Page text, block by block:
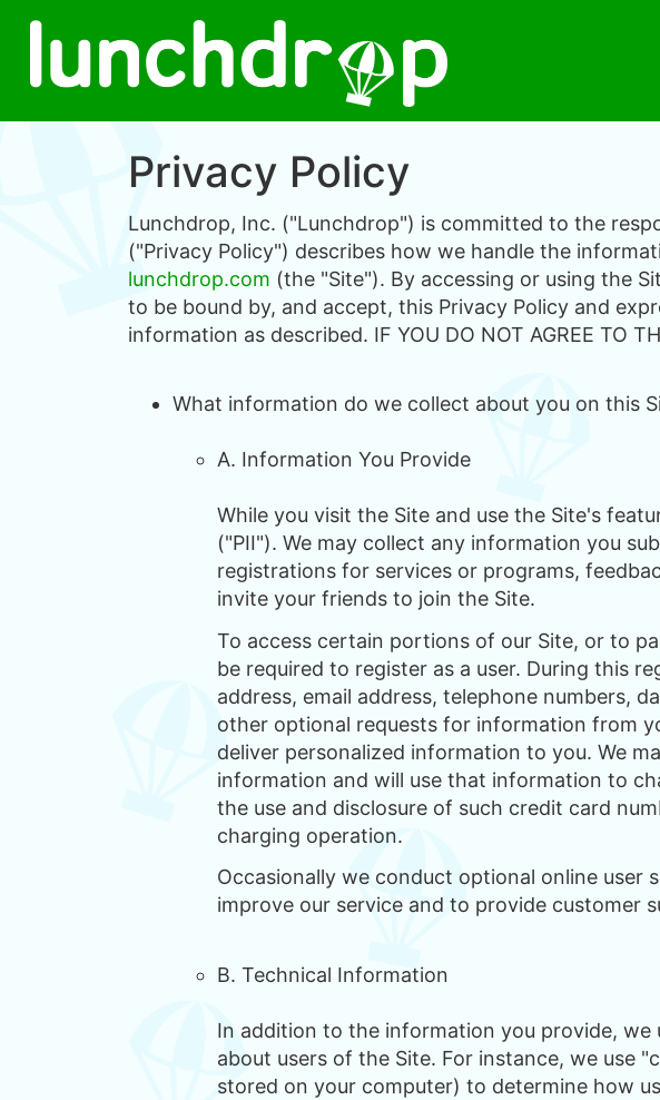
Privacy Policy
Lunchdrop, Inc. ("Lunchdrop") is committed to the
("Privacy Policy") describes how we handle the
lunchdrop.com (the "Site"). By accessing or using the
to be bound by, and accept, this Privacy Policy and
information as described. IF YOU DO NOT AGREE TO
What information do we collect about you on this
A. Information You Provide
While you visit the Site and use the Site's
("PII"). We may collect any information you
registrations for services or programs,
invite your friends to join the Site.
To access certain portions of our Site, or to
be required to register as a user. During this
address, email address, telephone numbers,
other optional requests for information from
deliver personalized information to you. We
information and will use that information to
the use and disclosure of such credit card
charging operation.
Occasionally we conduct optional online user
improve our service and to provide customer
B. Technical Information
In addition to the information you provide,
about users of the Site. For instance, we use
stored on your computer) to determine how